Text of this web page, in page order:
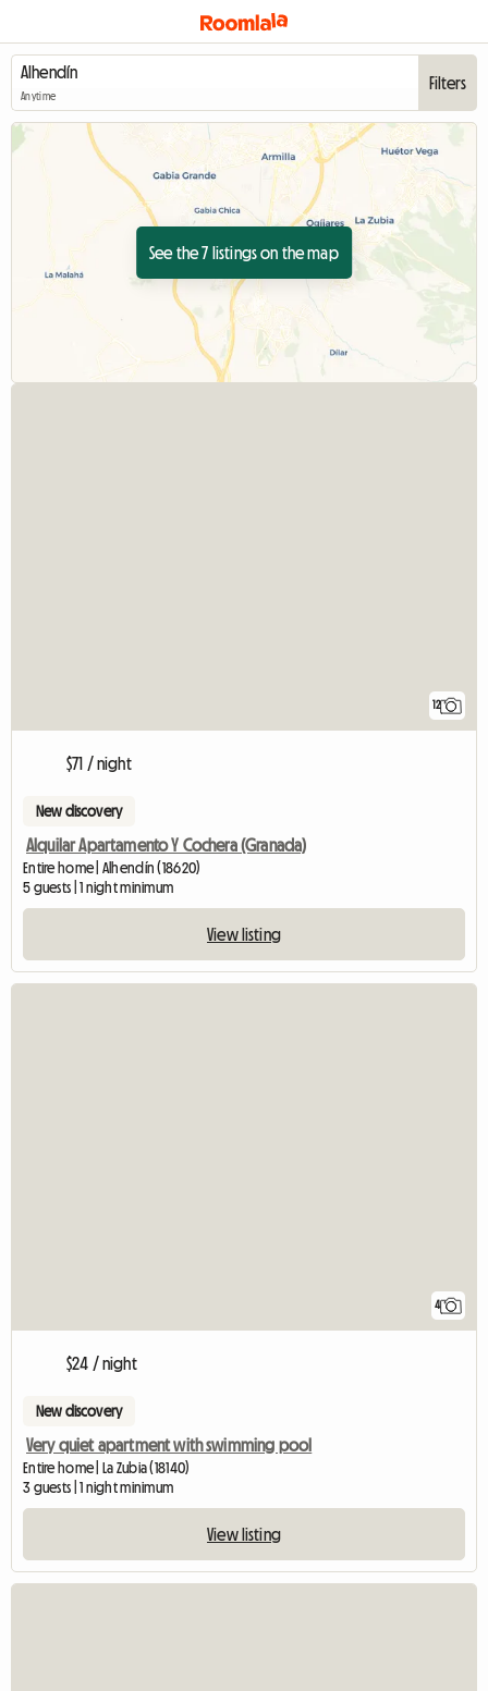
Anytime
Filters
See the 7 listings on the map
12
$71 / night
New discovery
Alquilar Apartamento Y Cochera (Granada)
Entire home | Alhendín (18620)
5 guests | 1 night minimum
View listing
4
$24 / night
New discovery
Very quiet apartment with swimming pool
Entire home | La Zubia (18140)
3 guests | 1 night minimum
View listing